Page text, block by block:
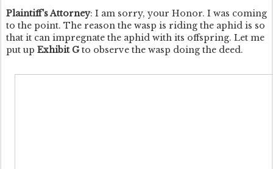
Plaintiff's Attorney: I am sorry, your Honor. I was coming
to the point. The reason the wasp is riding the aphid is so
that it can impregnate the aphid with its offspring. Let me
put up Exhibit Gto observe the wasp doing the deed.